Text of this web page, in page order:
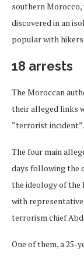
southern Morocco,
discovered in an
popular with
18 arrests
The Moroccan
their alleged links
“terrorist incident”.
The four main
days following the
the ideology of the
with
terrorism chief
One of them, a 25-